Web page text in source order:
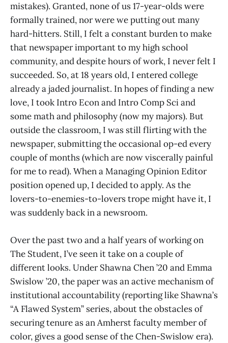
mistakes). Granted, none of us 17-year-olds were
formally trained, nor were we putting out many
hard-hitters. Still, I felt a constant burden to make
that newspaper important to my high school
community, and despite hours of work, I never felt I
succeeded. So, at 18 years old, I entered college
already a jaded journalist. In hopes of finding a new
love, I took Intro Econ and Intro Comp Sci and
some math and philosophy (now my majors). But
outside the classroom, I was still flirting with the
newspaper, submitting the occasional op-ed every
couple of months (which are now viscerally painful
for me to read). When a Managing Opinion Editor
position opened up, I decided to apply. As the
lovers-to-enemies-to-lovers trope might have it, I
was suddenly back in a newsroom.
Over the past two and a half years of working on
The Student, I’ve seen it take on a couple of
different looks. Under Shawna Chen ’20 and Emma
Swislow ’20, the paper was an active mechanism of
institutional accountability (reporting like Shawna’s
“A Flawed System” series, about the obstacles of
securing tenure as an Amherst faculty member of
color, gives a good sense of the Chen-Swislow era).